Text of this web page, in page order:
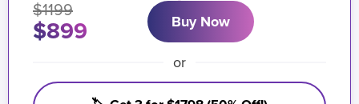
$1199
$899 Buy Now
or